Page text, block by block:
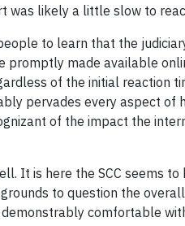
was likely a little slow to
to learn that the
promptly made available
of the initial reaction
pervades every aspect of
of the impact the
It is here the SCC seems
to question the
comfortable